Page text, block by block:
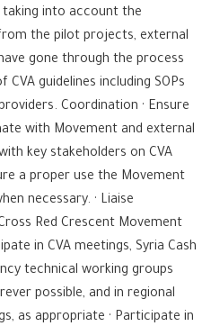
taking into account the
the pilot projects, external
gone through the process
guidelines including SOPs
Coordination · Ensure
with Movement and external
key stakeholders on CVA
a proper use the Movement
necessary. · Liaise
Red Crescent Movement
in CVA meetings, Syria Cash
technical working groups
possible, and in regional
as appropriate · Participate in